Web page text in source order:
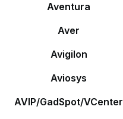
Aventura
Aver
Avigilon
Aviosys
AVIP/GadSpot/VCenter